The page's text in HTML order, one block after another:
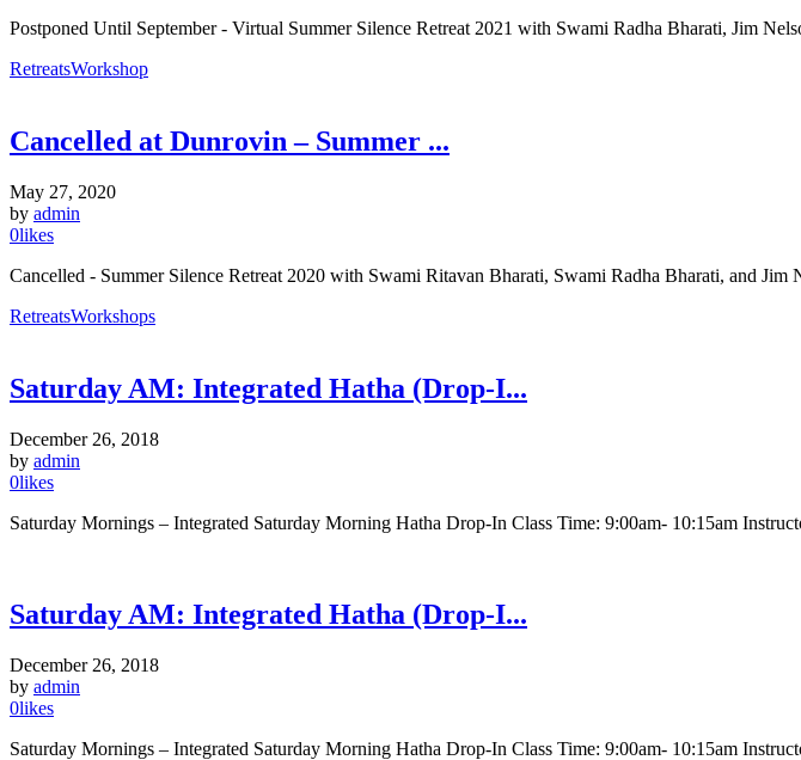
Postponed Until September - Virtual Summer Silence Retreat 2021 with Swami Radha Bharati, Jim
RetreatsWorkshop
Cancelled at Dunrovin – Summer ...
May 27, 2020
by admin
0likes
Cancelled - Summer Silence Retreat 2020 with Swami Ritavan Bharati, Swami Radha Bharati, and
RetreatsWorkshops
Saturday AM: Integrated Hatha (Drop-I...
December 26, 2018
by admin
0likes
Saturday Mornings – Integrated Saturday Morning Hatha Drop-In Class Time: 9:00am- 10:15am
Saturday AM: Integrated Hatha (Drop-I...
December 26, 2018
by admin
0likes
Saturday Mornings – Integrated Saturday Morning Hatha Drop-In Class Time: 9:00am- 10:15am